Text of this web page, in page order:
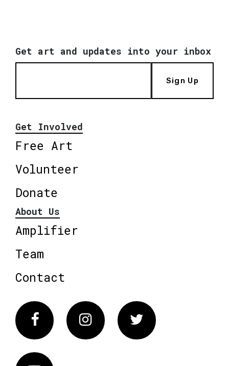
Get art and updates into your inbox
Sign Up
Get Involved
Free Art
Volunteer
Donate
About Us
Amplifier
Team
Contact
FacebookInstagram Twitter